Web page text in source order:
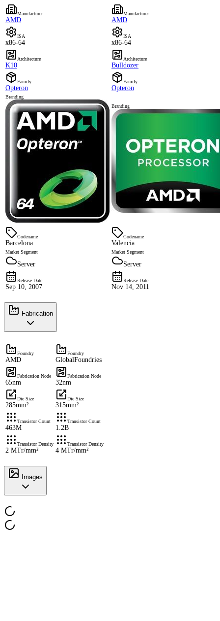
Manufacturer
AMD
Manufacturer
AMD
ISA
x86-64
ISA
x86-64
Architecture
K10
Architecture
Bulldozer
Family
Opteron
Family
Opteron
Branding
Branding
Codename
Barcelona
Codename
Valencia
Market Segment
Server
Market Segment
Server
Release Date
Sep 10, 2007
Release Date
Nov 14, 2011
Fabrication
Foundry
AMD
Foundry
GlobalFoundries
Fabrication Node
65nm
Fabrication Node
32nm
Die Size
285mm²
Die Size
315mm²
Transistor Count
463M
Transistor Count
1.2B
Transistor Density
2 MTr/mm²
Transistor Density
4 MTr/mm²
Images